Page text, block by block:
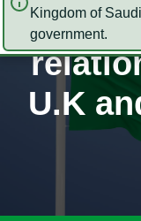
Kingdom of
government.
A
U.K